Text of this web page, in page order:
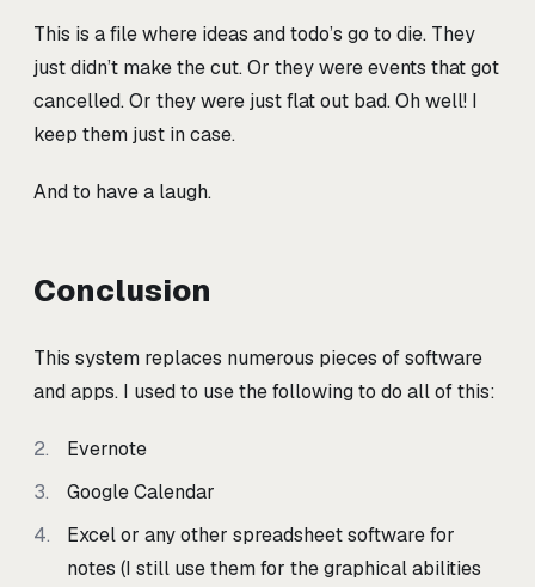
This is a file where ideas and todo’s go to die. They
just didn’t make the cut. Or they were events that got
cancelled. Or they were just flat out bad. Oh well! I
keep them just in case.
And to have a laugh.
Conclusion
This system replaces numerous pieces of software
and apps. I used to use the following to do all of this:
Evernote
Google Calendar
Excel or any other spreadsheet software for
notes (I still use them for the graphical abilities